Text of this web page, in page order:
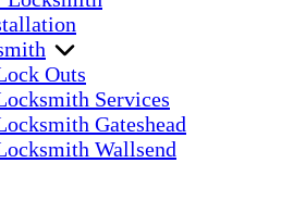
Outs
Services
Gateshead
Wallsend